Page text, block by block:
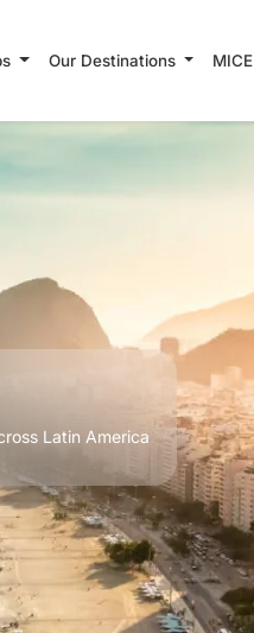
Our Destinations MICE
Latin America